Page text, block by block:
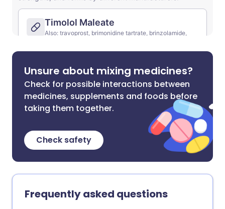
Unsure about mixing medicines?
Check for possible interactions between
medicines, supplements and foods before
taking them together.
Check safety
Frequently asked questions